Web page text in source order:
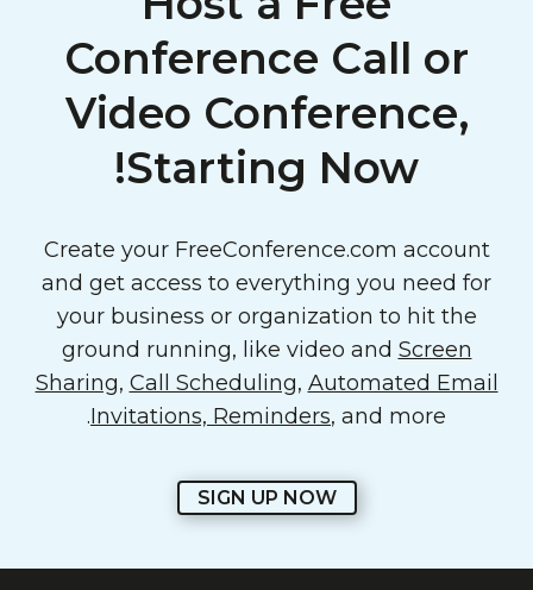
Conference Call or
Video Conference,
Starting Now!
Create your FreeConference.com account
and get access to everything you need for
your business or organization to hit the
ground running, like video and Screen
Sharing, Call Scheduling, Automated Email
Invitations, Reminders, and more.
SIGN UP NOW